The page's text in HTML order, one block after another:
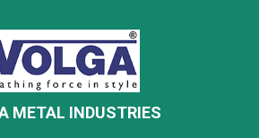
METAL INDUSTRIES